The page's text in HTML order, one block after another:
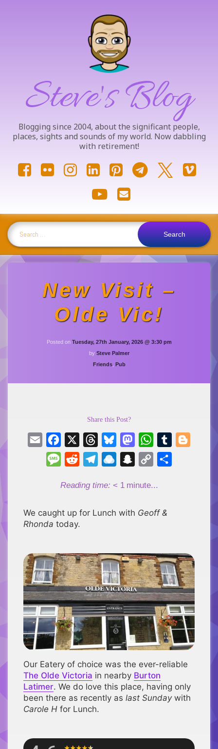
Steve's Blog
Blogging since 2004, about the significant people,
places, sights and sounds of my world. Now dabbling
with retirement!
Facebook
FlickrInstagram
LinkedInPinterestTelegram
X.com
YouTube
Email
Search for:
New Visit –
Olde Vic!
Posted on Tuesday, 27th January, 2026 @ 3:30 pm
by Steve Palmer
Categories:
Friends, Pub
Share this Post?
Email Facebook ThreadsBlueskyMastodonWhatsApp
Tumblr
Message
Reddit TelegramRaindrop.ioSnapchat
Copy
Reading time: < 1 minute...
We caught up for Lunch with Geoff &
Rhonda today.
Our Eatery of choice was the ever-reliable
The Olde Victoria in nearby Burton
Latimer. We do love this place, having only
been there as recently as last Sundaywith
Carole H for Lunch.